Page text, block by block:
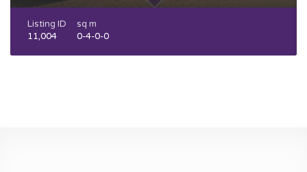
Listing ID
11,004
sq m
0-4-0-0